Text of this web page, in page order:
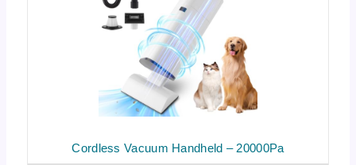
Cordless Vacuum Handheld – 20000Pa